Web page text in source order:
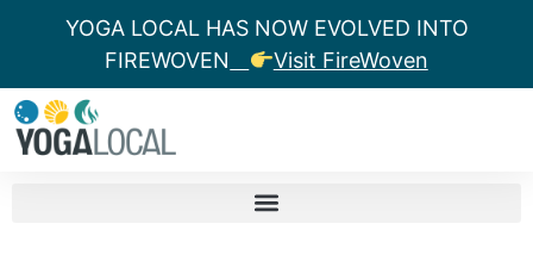
YOGA LOCAL HAS NOW EVOLVED INTO
FIREWOVEN
Visit FireWoven